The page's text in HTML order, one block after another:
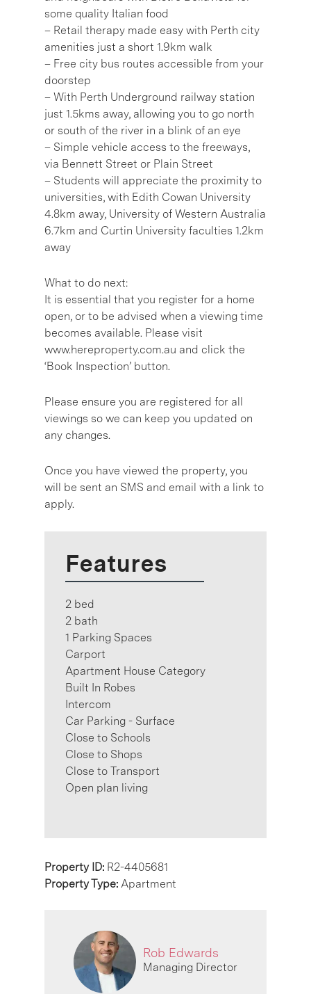
some quality Italian food
– Retail therapy made easy with Perth city
amenities just a short 1.9km walk
– Free city bus routes accessible from your
doorstep
– With Perth Underground railway station
just 1.5kms away, allowing you to go north
or south of the river in a blink of an eye
– Simple vehicle access to the freeways,
via Bennett Street or Plain Street
– Students will appreciate the proximity to
universities, with Edith Cowan University
4.8km away, University of Western Australia
6.7km and Curtin University faculties 1.2km
away
What to do next:
It is essential that you register for a home
open, or to be advised when a viewing time
becomes available. Please visit
www.hereproperty.com.au and click the
‘Book Inspection’ button.
Please ensure you are registered for all
viewings so we can keep you updated on
any changes.
Once you have viewed the property, you
will be sent an SMS and email with a link to
apply.
Features
2 bed
2 bath
1 Parking Spaces
Carport
Apartment House Category
Built In Robes
Intercom
Car Parking - Surface
Close to Schools
Close to Shops
Close to Transport
Open plan living
Property ID: R2-4405681
Property Type: Apartment
Rob Edwards
Managing Director